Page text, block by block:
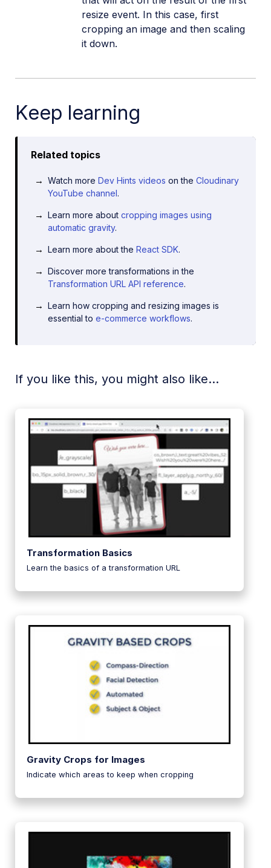
resize event. In this case, first
cropping an image and then scaling
it down.
Keep learning
Related topics
Watch moreDev Hints videos on theCloudinary
YouTube channel.
Learn more aboutcropping images using
automatic gravity.
Learn more about theReact SDK.
Discover more transformations in the
Transformation URL API reference.
Learn how cropping and resizing images is
essential to e-commerce workflows.
If you like this, you might also like...
Transformation Basics
Learn the basics of a transformation URL
Gravity Crops for Images
Indicate which areas to keep when cropping